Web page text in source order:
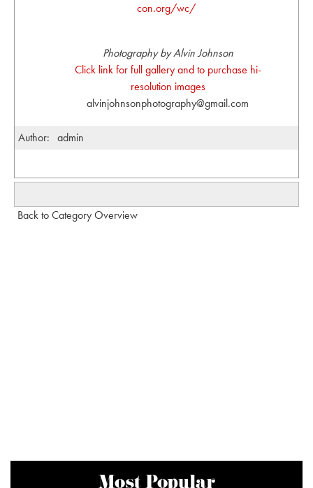
con.org/wc/
Photography by Alvin Johnson
Click link for full gallery and to purchase hi-
resolution images
alvinjohnsonphotography@gmail.com
Author: admin
Back to Category Overview